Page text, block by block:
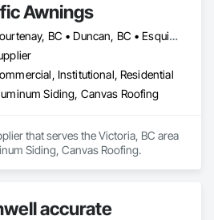
Awnings
Courtenay, BC • Duncan, BC • Esquimalt, BC • Lake Cowichan, BC • Langford, BC • Nanaimo, BC • North Saanich, BC • Oak Bay, BC • Port Alberni, BC • Saanich, BC • Victoria, BC
Institutional, Residential
Siding, Canvas Roofing
that serves the Victoria, BC area
Siding, Canvas Roofing.
accurate